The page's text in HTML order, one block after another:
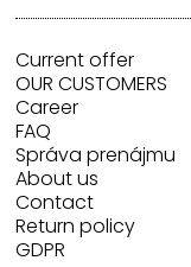
Current offer
OUR CUSTOMERS
Career
FAQ
Správa prenájmu
About us
Contact
Return policy
GDPR